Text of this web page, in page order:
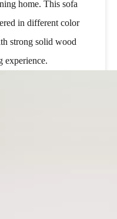
home. This sofa
in different color
strong solid wood
experience.